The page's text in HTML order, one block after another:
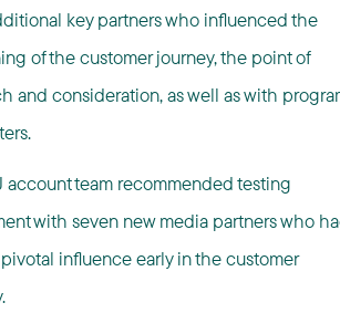
key partners who influenced the
of the customer journey, the point of
and consideration, as well as with
account team recommended testing
with seven new media partners who
influence early in the customer